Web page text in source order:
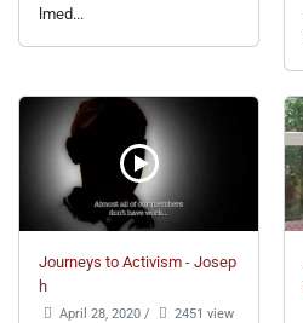
lmed...
Journeys to Activism - Josep
h
April 28, 2020 /
2451 view